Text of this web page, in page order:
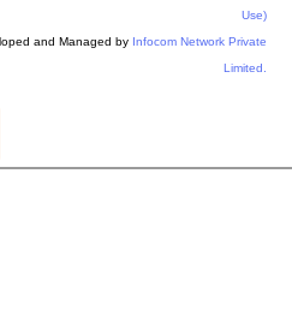
Use)
and Managed by Infocom Network Private
Limited.